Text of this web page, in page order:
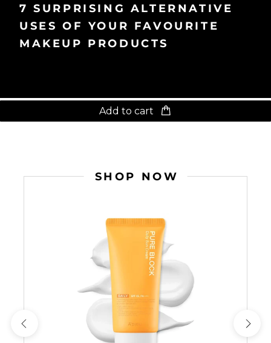
7 SURPRISING ALTERNATIVE
USES OF YOUR FAVOURITE
MAKEUP PRODUCTS
Add to cart
SHOP NOW